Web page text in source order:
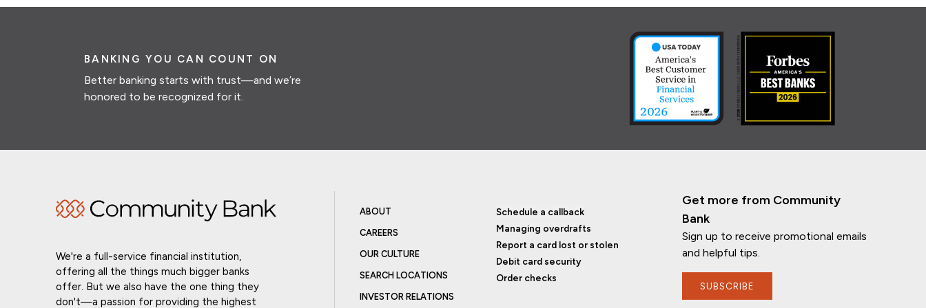
BANKING YOU CAN COUNT ON
Better banking starts with trust—and we’re
honored to be recognized for it.
We're a full-service financial institution,
offering all the things much bigger banks
offer. But we also have the one thing they
don't—a passion for providing the highest
ABOUT
CAREERS
OUR CULTURE
SEARCH LOCATIONS
INVESTOR RELATIONS
Schedule a callback
Managing overdrafts
Report a card lost or stolen
Debit card security
Order checks
Get more from Community
Bank
Sign up to receive promotional emails
and helpful tips.
SUBSCRIBE